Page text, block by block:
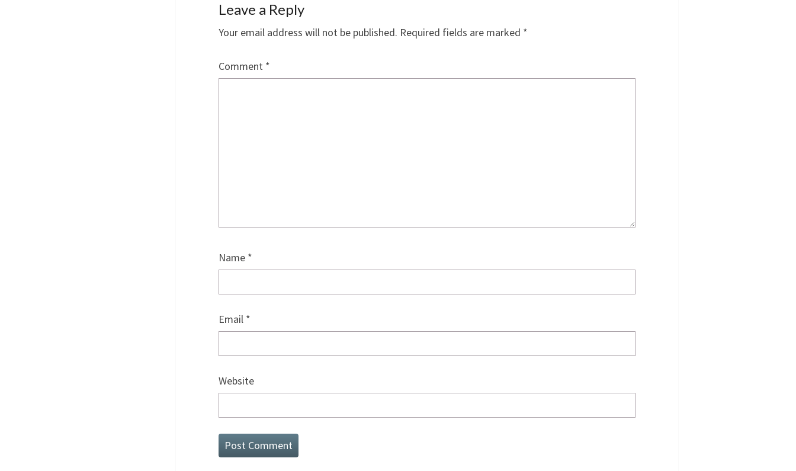
Leave a Reply
Your email address will not be published. Required fields are marked *
Comment *
Name *
Email *
Website